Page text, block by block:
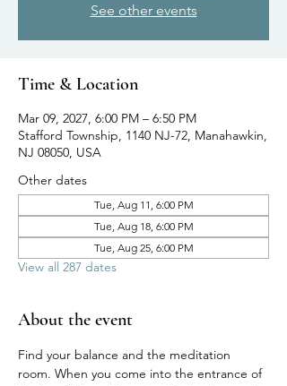
See other events
Time & Location
Mar 09, 2027, 6:00 PM – 6:50 PM
Stafford Township, 1140 NJ-72, Manahawkin,
NJ 08050, USA
Other dates
Tue, Aug 11, 6:00 PM
Tue, Aug 18, 6:00 PM
Tue, Aug 25, 6:00 PM
View all 287 dates
About the event
Find your balance and the meditation
room. When you come into the entrance of